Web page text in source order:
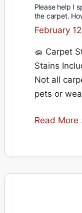
Please help I
the carpet.
February
🧽 Carpet
Stains
Not all
pets or
Please
this
Read More